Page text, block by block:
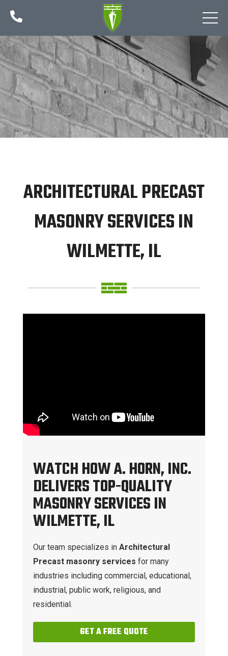

ARCHITECTURAL PRECAST
MASONRY SERVICES IN
WILMETTE, IL
WATCH HOW A. HORN, INC.
DELIVERS TOP-QUALITY
MASONRY SERVICES IN
WILMETTE, IL
Our team specializes in Architectural
Precast masonry services for many
industries including commercial, educational,
industrial, public work, religious, and
residential.
GET A FREE QUOTE